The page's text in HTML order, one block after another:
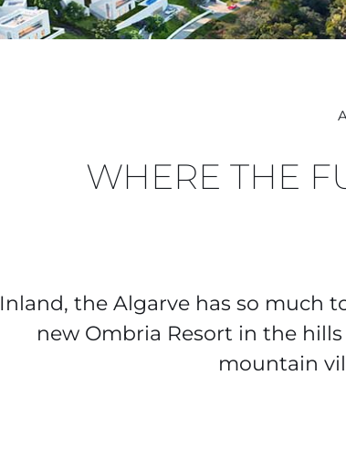
WHERE THE
Inland, the Algarve has so much
new Ombria Resort in the
mountain